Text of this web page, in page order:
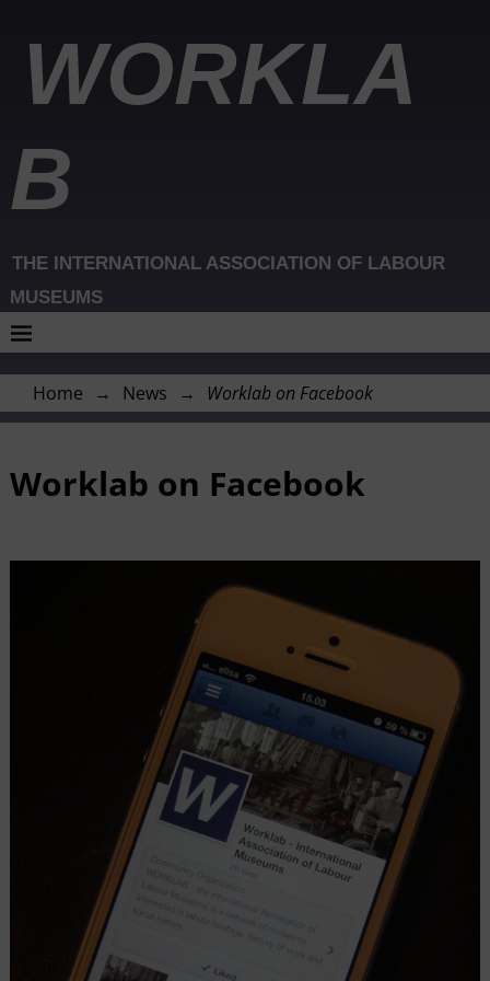
WORKLA
B
THE INTERNATIONAL ASSOCIATION OF LABOUR
MUSEUMS
Home → News → Worklab on Facebook
Worklab on Facebook